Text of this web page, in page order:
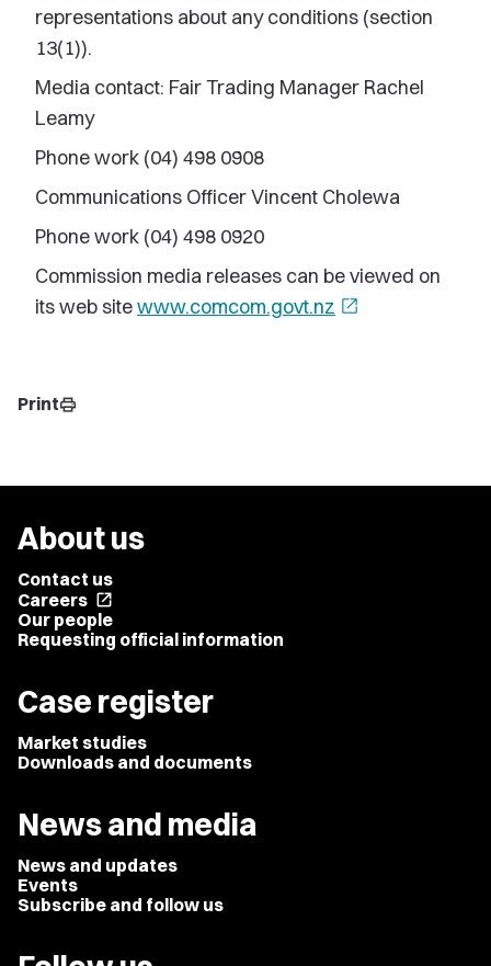
representations about any conditions (section
13(1)).
Media contact: Fair Trading Manager Rachel
Leamy
Phone work (04) 498 0908
Communications Officer Vincent Cholewa
Phone work (04) 498 0920
Commission media releases can be viewed on
its web sitewww.comcom.govt.nz open_in_new
Printprint
About us
Contact us
Careers open_in_new
Our people
Requesting official information
Case register
Market studies
Downloads and documents
News and media
News and updates
Events
Subscribe and follow us